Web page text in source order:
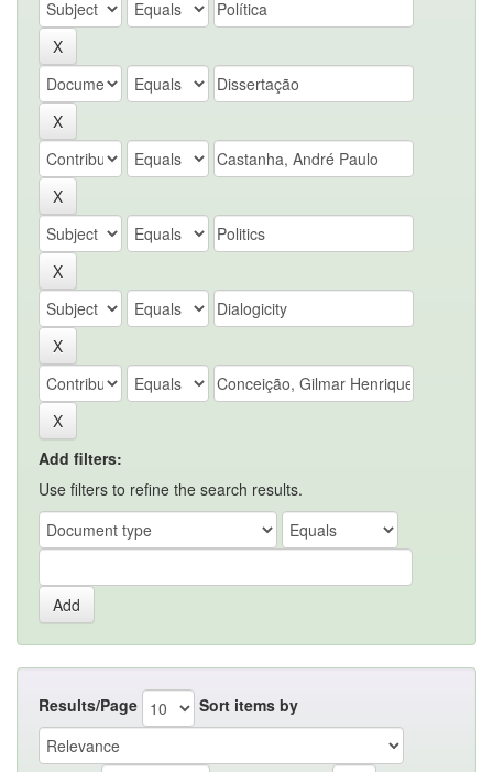
Add filters:
Use filters to refine the search results.
Results/Page Sort items by